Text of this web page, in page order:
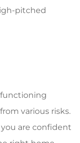
pitched
functioning
various risks.
are confident